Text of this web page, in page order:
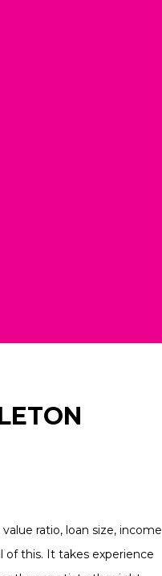
ratio, loan size, income
of this. It takes experience